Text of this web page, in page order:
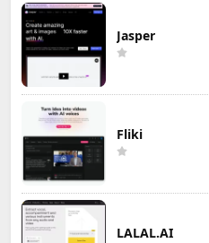
Jasper
Fliki
LALAL.AI